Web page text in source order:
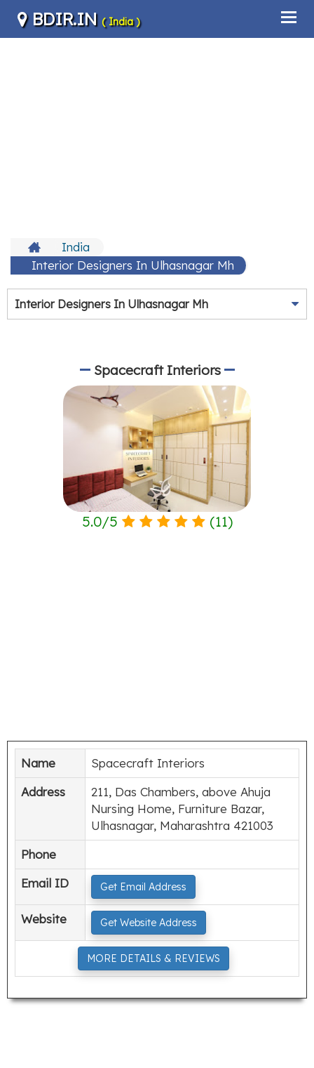
BDIR.IN ( India )
India
Interior Designers In Ulhasnagar Mh
Interior Designers In Ulhasnagar Mh
Spacecraft Interiors
5.0/5 (11)
Name
Spacecraft Interiors
Address
211, Das Chambers, above Ahuja
Nursing Home, Furniture Bazar,
Ulhasnagar, Maharashtra 421003
Phone
Email ID
Get Email Address
Website Get Website Address
MORE DETAILS & REVIEWS